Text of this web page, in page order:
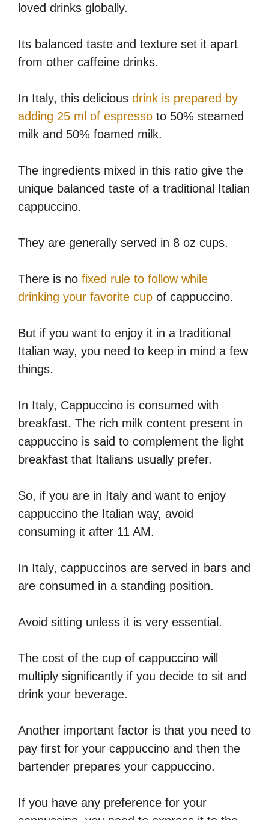
loved drinks globally.
Its balanced taste and texture set it apart
from other caffeine drinks.
In Italy, this delicious drink is prepared by
adding 25 ml of espresso to 50% steamed
milk and 50% foamed milk.
The ingredients mixed in this ratio give the
unique balanced taste of a traditional Italian
cappuccino.
They are generally served in 8 oz cups.
There is no fixed rule to follow while
drinking your favorite cup of cappuccino.
But if you want to enjoy it in a traditional
Italian way, you need to keep in mind a few
things.
In Italy, Cappuccino is consumed with
breakfast. The rich milk content present in
cappuccino is said to complement the light
breakfast that Italians usually prefer.
So, if you are in Italy and want to enjoy
cappuccino the Italian way, avoid
consuming it after 11 AM.
In Italy, cappuccinos are served in bars and
are consumed in a standing position.
Avoid sitting unless it is very essential.
The cost of the cup of cappuccino will
multiply significantly if you decide to sit and
drink your beverage.
Another important factor is that you need to
pay first for your cappuccino and then the
bartender prepares your cappuccino.
If you have any preference for your